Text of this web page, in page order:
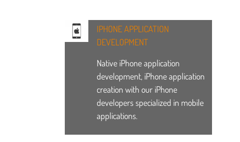
IPHONE APPLICATION
DEVELOPMENT
Native iPhone application
development, iPhone application
creation with our iPhone
developers specialized in mobile
applications.